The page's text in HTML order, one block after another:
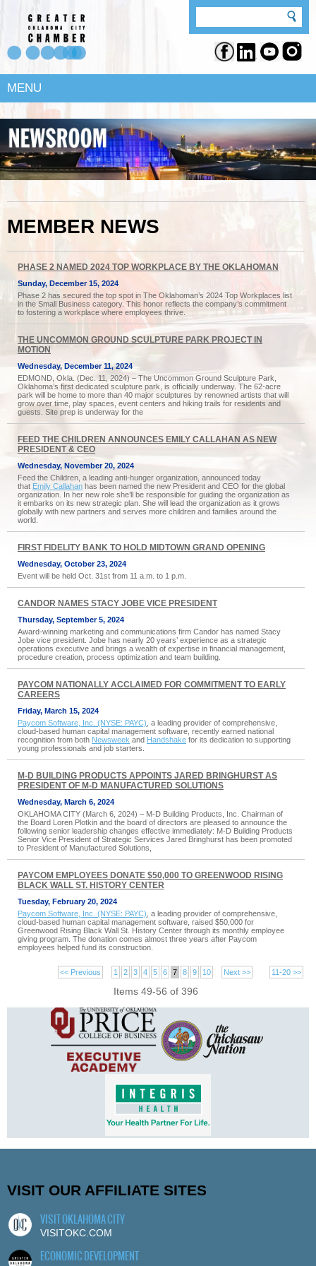
MENU
MEMBER NEWS
PHASE 2 NAMED 2024 TOP WORKPLACE BY THE OKLAHOMAN
Sunday, December 15, 2024
Phase 2 has secured the top spot in The Oklahoman’s 2024 Top Workplaces list
in the Small Business category. This honor reflects the company’s commitment
to fostering a workplace where employees thrive.
THE UNCOMMON GROUND SCULPTURE PARK PROJECT IN
MOTION
Wednesday, December 11, 2024
EDMOND, Okla. (Dec. 11, 2024) – The Uncommon Ground Sculpture Park,
Oklahoma’s first dedicated sculpture park, is officially underway. The 62-acre
park will be home to more than 40 major sculptures by renowned artists that will
grow over time, play spaces, event centers and hiking trails for residents and
guests. Site prep is underway for the
FEED THE CHILDREN ANNOUNCES EMILY CALLAHAN AS NEW
PRESIDENT & CEO
Wednesday, November 20, 2024
Feed the Children, a leading anti-hunger organization, announced today
that Emily Callahan has been named the new President and CEO for the global
organization. In her new role she’ll be responsible for guiding the organization as
it embarks on its new strategic plan. She will lead the organization as it grows
globally with new partners and serves more children and families around the
world.
FIRST FIDELITY BANK TO HOLD MIDTOWN GRAND OPENING
Wednesday, October 23, 2024
Event will be held Oct. 31st from 11 a.m. to 1 p.m.
CANDOR NAMES STACY JOBE VICE PRESIDENT
Thursday, September 5, 2024
Award-winning marketing and communications firm Candor has named Stacy
Jobe vice president. Jobe has nearly 20 years’ experience as a strategic
operations executive and brings a wealth of expertise in financial management,
procedure creation, process optimization and team building.
PAYCOM NATIONALLY ACCLAIMED FOR COMMITMENT TO EARLY
CAREERS
Friday, March 15, 2024
Paycom Software, Inc. (NYSE: PAYC) , a leading provider of comprehensive,
cloud-based human capital management software, recently earned national
recognition from both Newsweek and Handshake for its dedication to supporting
young professionals and job starters.
M-D BUILDING PRODUCTS APPOINTS JARED BRINGHURST AS
PRESIDENT OF M-D MANUFACTURED SOLUTIONS
Wednesday, March 6, 2024
OKLAHOMA CITY (March 6, 2024) – M-D Building Products, Inc. Chairman of
the Board Loren Plotkin and the board of directors are pleased to announce the
following senior leadership changes effective immediately: M-D Building Products
Senior Vice President of Strategic Services Jared Bringhurst has been promoted
to President of Manufactured Solutions,
PAYCOM EMPLOYEES DONATE $50,000 TO GREENWOOD RISING
BLACK WALL ST. HISTORY CENTER
Tuesday, February 20, 2024
Paycom Software, Inc. (NYSE: PAYC) , a leading provider of comprehensive,
cloud-based human capital management software, raised $50,000 for
Greenwood Rising Black Wall St. History Center through its monthly employee
giving program. The donation comes almost three years after Paycom
employees helped fund its construction.
11-20 >>
<< Previous 1 2 3 4 5 6 7 8 9 10 Next >>
Items 49-56 of 396
VISIT OUR AFFILIATE SITES
VISIT OKLAHOMA CITY
VISITOKC.COM
ECONOMIC DEVELOPMENT